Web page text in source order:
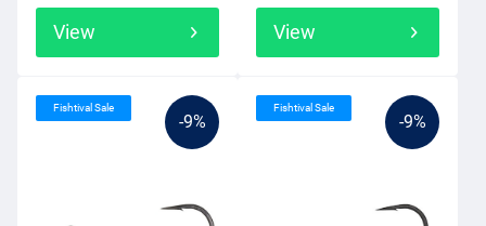
View View
-9%
Fishtival Sale
-9%
Fishtival Sale